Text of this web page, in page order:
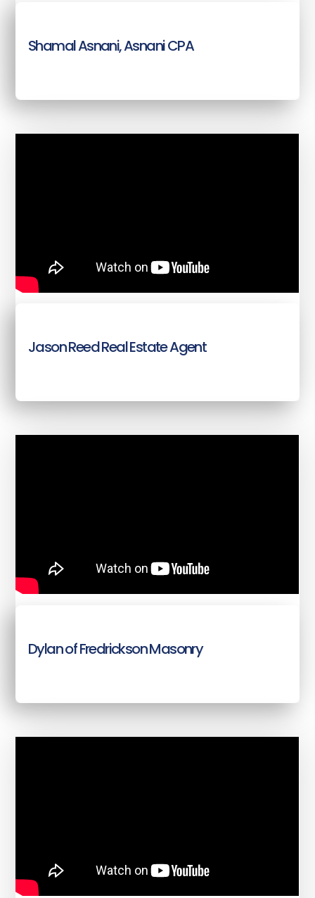
Shamal Asnani, Asnani CPA
Jason Reed Real Estate Agent
Dylan of Fredrickson Masonry